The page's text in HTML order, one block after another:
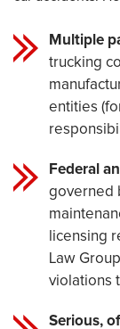
Multiple
trucking
entities
Federal
governed
licensing
Law
violations
Serious,